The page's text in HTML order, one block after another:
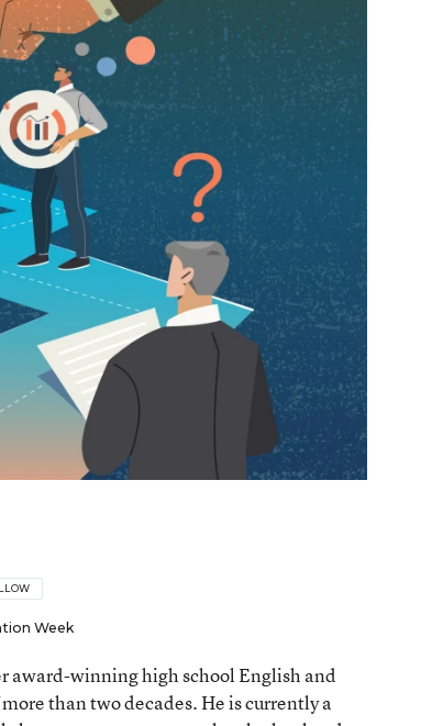
Week
award-winning high school English and
than two decades. He is currently a